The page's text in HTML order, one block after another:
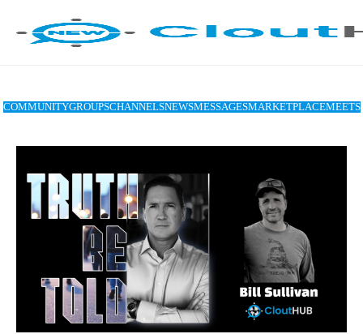
COMMUNITYGROUPSCHANNELSNEWSMESSAGESMARKETPLACEMEETS